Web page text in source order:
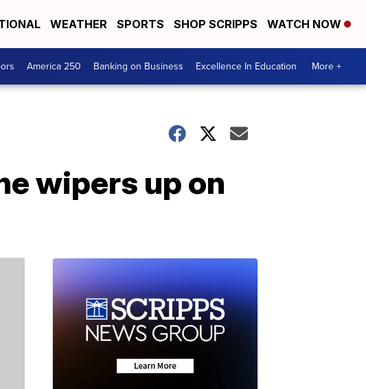
WEATHER SPORTS SHOP SCRIPPS WATCH NOW
America 250 Banking on Business Excellence In Education More +
wipers up on